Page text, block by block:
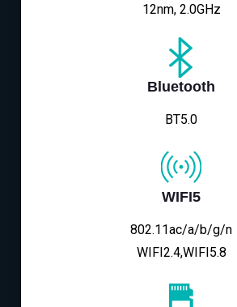
12nm, 2.0GHz
Bluetooth
BT5.0
WIFI5
802.11ac/a/b/g/n
WIFI2.4,WIFI5.8